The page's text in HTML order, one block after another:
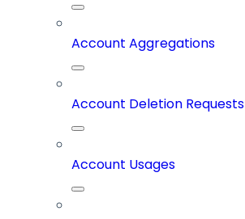
Account Aggregations
Account Deletion Requests
Account Usages